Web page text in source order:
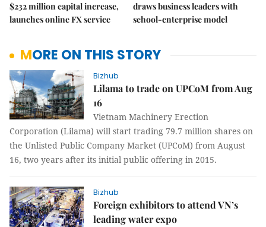
$232 million capital increase,
launches online FX service
draws business leaders with
school-enterprise model
MORE ON THIS STORY
Bizhub
Lilama to trade on UPCoM from Aug
16
Vietnam Machinery Erection
Corporation (Lilama) will start trading 79.7 million shares on
the Unlisted Public Company Market (UPCoM) from August
16, two years after its initial public offering in 2015.
Bizhub
Foreign exhibitors to attend VN’s
leading water expo